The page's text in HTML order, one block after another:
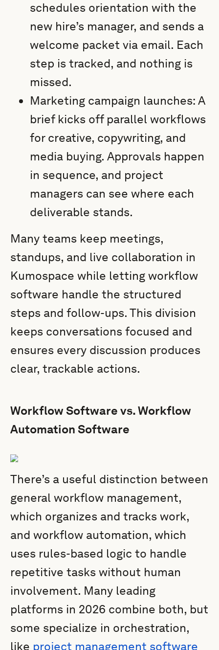
schedules orientation with the
new hire’s manager, and sends a
welcome packet via email. Each
step is tracked, and nothing is
missed.
Marketing campaign launches: A
brief kicks off parallel workflows
for creative, copywriting, and
media buying. Approvals happen
in sequence, and project
managers can see where each
deliverable stands.
Many teams keep meetings,
standups, and live collaboration in
Kumospace while letting workflow
software handle the structured
steps and follow-ups. This division
keeps conversations focused and
ensures every discussion produces
clear, trackable actions.
Workflow Software vs. Workflow
Automation Software
There’s a useful distinction between
general workflow management,
which organizes and tracks work,
and workflow automation, which
uses rules-based logic to handle
repetitive tasks without human
involvement. Many leading
platforms in 2026 combine both, but
some specialize in orchestration,
like project management software